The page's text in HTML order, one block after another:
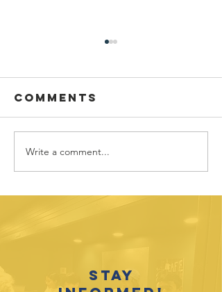
Sponsor
spotlight:
Comments
Write a comment...
Stay